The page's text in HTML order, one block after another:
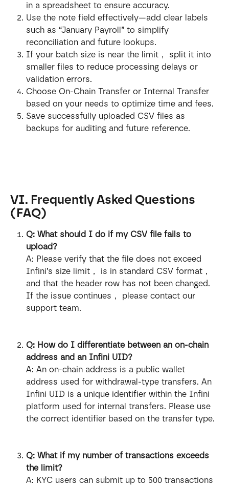
in a spreadsheet to ensure accuracy.
Use the note field effectively—add clear labels
such as “January Payroll” to simplify
reconciliation and future lookups.
If your batch size is near the limit， split it into
smaller files to reduce processing delays or
validation errors.
Choose On-Chain Transfer or Internal Transfer
based on your needs to optimize time and fees.
Save successfully uploaded CSV files as
backups for auditing and future reference.
VI. Frequently Asked Questions
(FAQ)
Q: What should I do if my CSV file fails to
upload?
A: Please verify that the file does not exceed
Infini’s size limit， is in standard CSV format，
and that the header row has not been changed.
If the issue continues， please contact our
support team.
Q: How do I differentiate between an on-chain
address and an Infini UID?
A: An on-chain address is a public wallet
address used for withdrawal-type transfers. An
Infini UID is a unique identifier within the Infini
platform used for internal transfers. Please use
the correct identifier based on the transfer type.
Q: What if my number of transactions exceeds
the limit?
A: KYC users can submit up to 500 transactions